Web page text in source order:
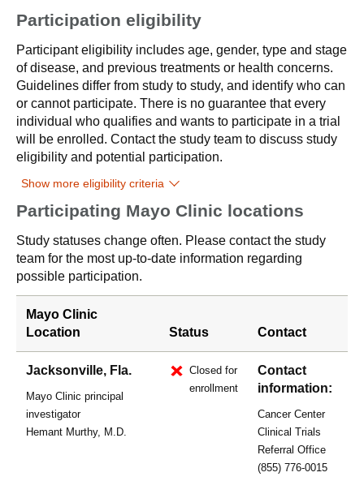
Participation eligibility
Participant eligibility includes age, gender, type and stage
of disease, and previous treatments or health concerns.
Guidelines differ from study to study, and identify who can
or cannot participate. There is no guarantee that every
individual who qualifies and wants to participate in a trial
will be enrolled. Contact the study team to discuss study
eligibility and potential participation.
Show more eligibility criteria
Participating Mayo Clinic locations
Study statuses change often. Please contact the study
team for the most up-to-date information regarding
possible participation.
Mayo Clinic
Location
Status Contact
Jacksonville, Fla.
Mayo Clinic principal
investigator
Hemant Murthy, M.D.
Closed for
enrollment
Contact
information:
Cancer Center
Clinical Trials
Referral Office
(855) 776-0015